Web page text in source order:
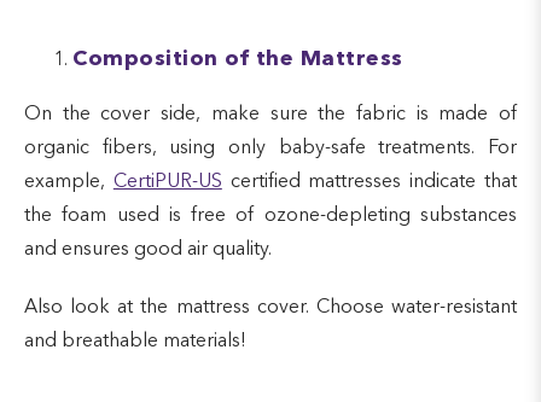
Composition of the Mattress
On the cover side, make sure the fabric is made of
organic fibers, using only baby-safe treatments. For
example, CertiPUR-US certified mattresses indicate that
the foam used is free of ozone-depleting substances
and ensures good air quality.
Also look at the mattress cover. Choose water-resistant
and breathable materials!